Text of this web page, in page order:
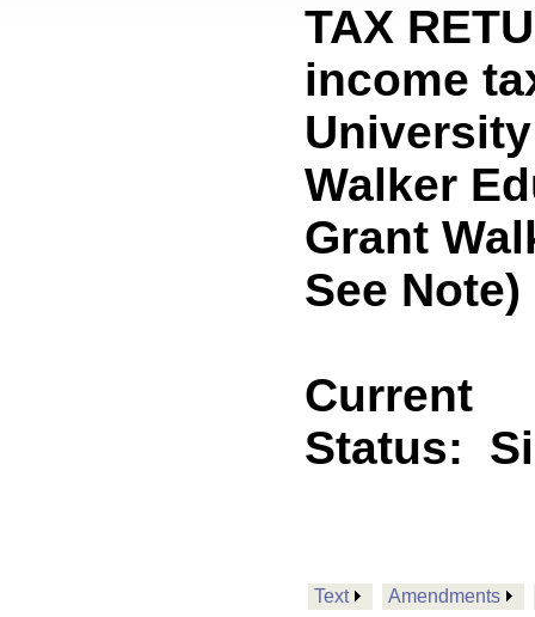
TAX
income
Walker
Grant
See Note)
Current
Status:
Text Amendments